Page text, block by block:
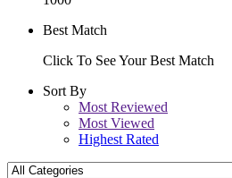
Best Match
Click To See Your Best Match
Sort By
Most Reviewed
Most Viewed
Highest Rated